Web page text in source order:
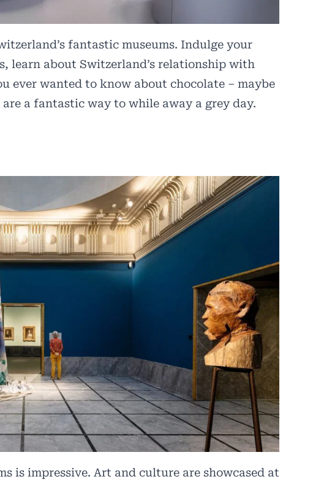
fantastic museums. Indulge your
learn about Switzerland’s relationship with
ever wanted to know about chocolate – maybe
a fantastic way to while away a grey day.
is impressive. Art and culture are showcased at